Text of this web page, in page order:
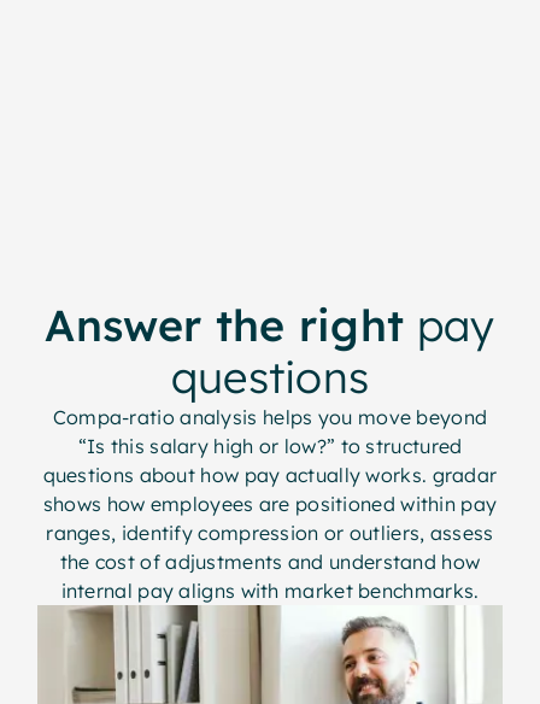
Answer the right pay
questions
Compa-ratio analysis helps you move beyond
“Is this salary high or low?” to structured
questions about how pay actually works. gradar
shows how employees are positioned within pay
ranges, identify compression or outliers, assess
the cost of adjustments and understand how
internal pay aligns with market benchmarks.